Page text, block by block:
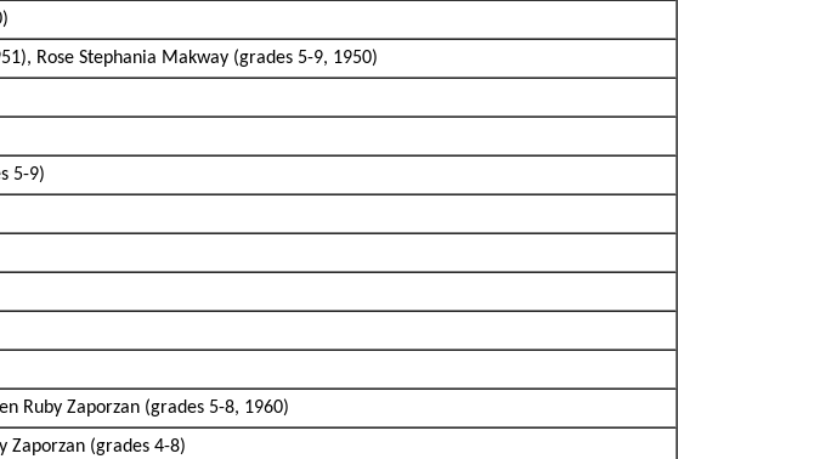
Rose Stephania Makway (grades 5-9, 1950)
5-9)
Ruby Zaporzan (grades 5-8, 1960)
Zaporzan (grades 4-8)